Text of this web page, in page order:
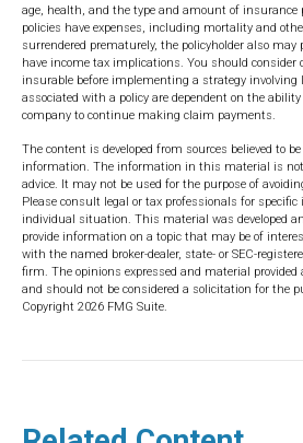
age, health, and the type and amount of insurance
policies have expenses, including mortality and
surrendered prematurely, the policyholder also may
have income tax implications. You should consider
insurable before implementing a strategy involving
associated with a policy are dependent on the
company to continue making claim payments.
The content is developed from sources believed to
information. The information in this material is not
advice. It may not be used for the purpose of
Please consult legal or tax professionals for
individual situation. This material was developed
provide information on a topic that may be of
with the named broker-dealer, state- or SEC-
firm. The opinions expressed and material
and should not be considered a solicitation for the
Copyright 2026 FMG Suite.